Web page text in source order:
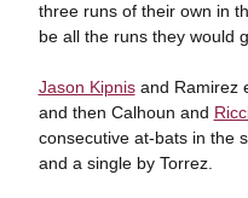
three runs of their own in
be all the runs they would
Jason Kipnisand Ramirez
and then Calhoun and
consecutive at-bats in the
and a single by Torrez.